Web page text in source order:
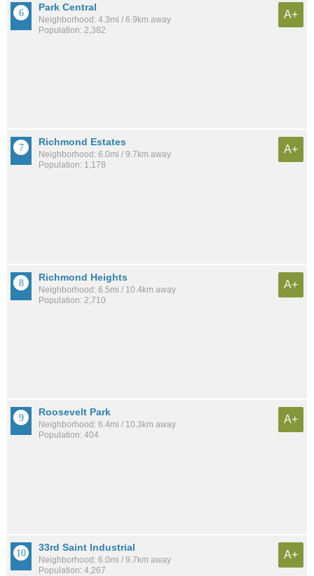
Park Central
Neighborhood: 4.3mi / 6.9km away
Population: 2,382
A+
Richmond Estates
Neighborhood: 6.0mi / 9.7km away
Population: 1,178
A+
Richmond Heights
Neighborhood: 6.5mi / 10.4km away
Population: 2,710
A+
Roosevelt Park
Neighborhood: 6.4mi / 10.3km away
Population: 404
A+
33rd Saint Industrial
Neighborhood: 6.0mi / 9.7km away
Population: 4,267
A+